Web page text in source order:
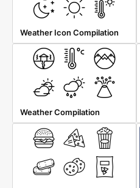
Weather Icon Compilation
Weather Compilation